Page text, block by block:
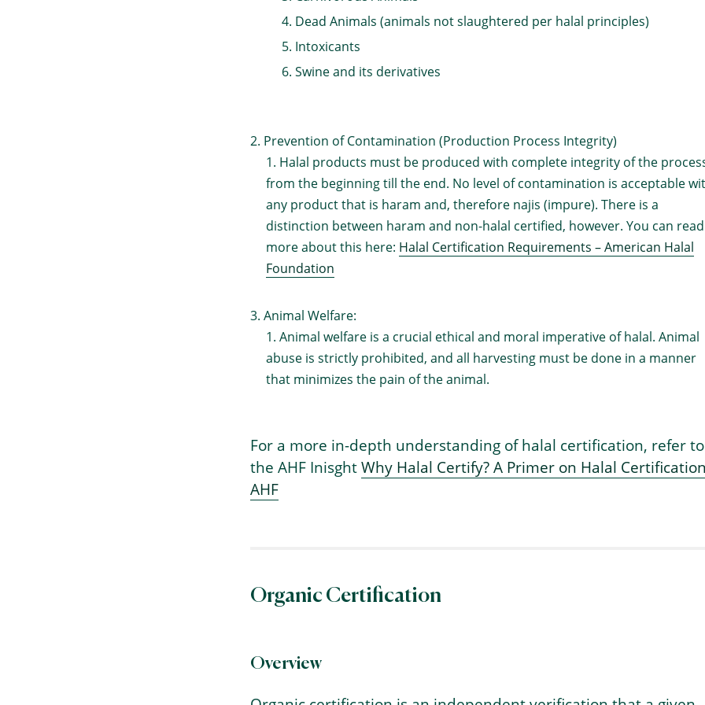
Dead Animals (animals not slaughtered per halal principles)
Intoxicants
Swine and its derivatives
Prevention of Contamination (Production Process Integrity)
Halal products must be produced with complete integrity of the
from the beginning till the end. No level of contamination is acceptable
any product that is haram and, therefore najis (impure). There is a
distinction between haram and non-halal certified, however. You can read
more about this here: Halal Certification Requirements – American Halal
Foundation
Animal Welfare:
Animal welfare is a crucial ethical and moral imperative of halal. Animal
abuse is strictly prohibited, and all harvesting must be done in a manner
that minimizes the pain of the animal.
For a more in-depth understanding of halal certification, refer to
the AHF InisghtWhy Halal Certify? A Primer on Halal
AHF
Organic Certification
Overview